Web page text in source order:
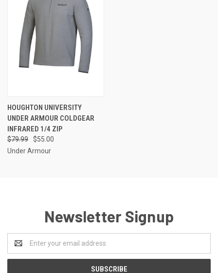
HOUGHTON UNIVERSITY
UNDER ARMOUR COLDGEAR
INFRARED 1/4 ZIP
$79.99
$55.00
Under Armour
Newsletter Signup
Address